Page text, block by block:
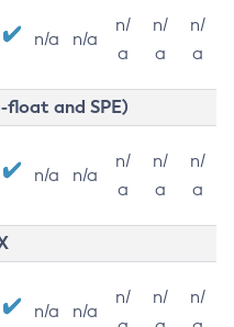
n/a n/a
n/
a
n/
a
n/
a
float and SPE)
n/a n/a
n/
a
n/
a
n/
a
n/a n/a
n/
n/
n/